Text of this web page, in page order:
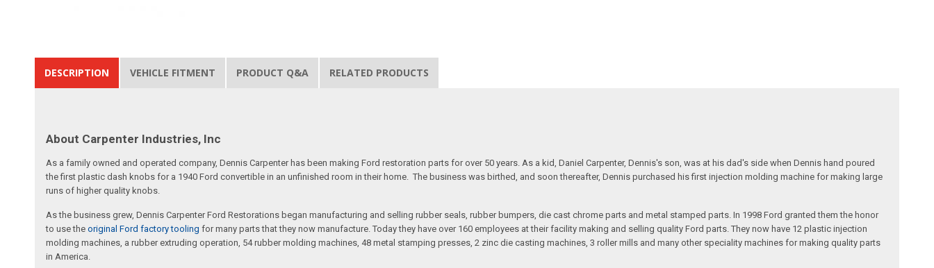
DESCRIPTION VEHICLE FITMENT PRODUCT Q&A RELATED PRODUCTS
About Carpenter Industries, Inc
As a family owned and operated company, Dennis Carpenter has been making Ford restoration parts for over 50 years. As a kid, Daniel Carpenter, Dennis's son, was at his dad's side when Dennis hand poured
the first plastic dash knobs for a 1940 Ford convertible in an unfinished room in their home. The business was birthed, and soon thereafter, Dennis purchased his first injection molding machine for making large
runs of higher quality knobs.
As the business grew, Dennis Carpenter Ford Restorations began manufacturing and selling rubber seals, rubber bumpers, die cast chrome parts and metal stamped parts. In 1998 Ford granted them the honor
to use theoriginal Ford factory tooling for many parts that they now manufacture. Today they have over 160 employees at their facility making and selling quality Ford parts. They now have 12 plastic injection
molding machines, a rubber extruding operation, 54 rubber molding machines, 48 metal stamping presses, 2 zinc die casting machines, 3 roller mills and many other speciality machines for making quality parts
in America.